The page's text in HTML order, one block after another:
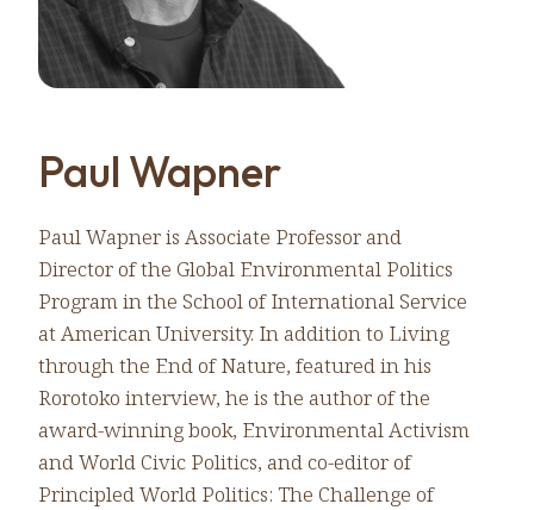
Paul Wapner
Paul Wapner is Associate Professor and
Director of the Global Environmental Politics
Program in the School of International Service
at American University. In addition to Living
through the End of Nature, featured in his
Rorotoko interview, he is the author of the
award-winning book, Environmental Activism
and World Civic Politics, and co-editor of
Principled World Politics: The Challenge of